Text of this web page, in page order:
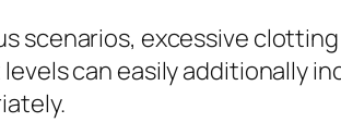
scenarios, excessive
can easily additionally